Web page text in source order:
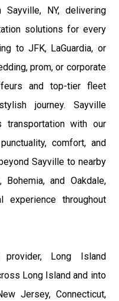
NY, delivering
solutions for every
to JFK, LaGuardia, or
prom, or corporate
and top-tier fleet
journey. Sayville
transportation with our
comfort, and
Sayville to nearby
and Oakdale,
experience throughout
Long Island
Long Island and into
Jersey, Connecticut,